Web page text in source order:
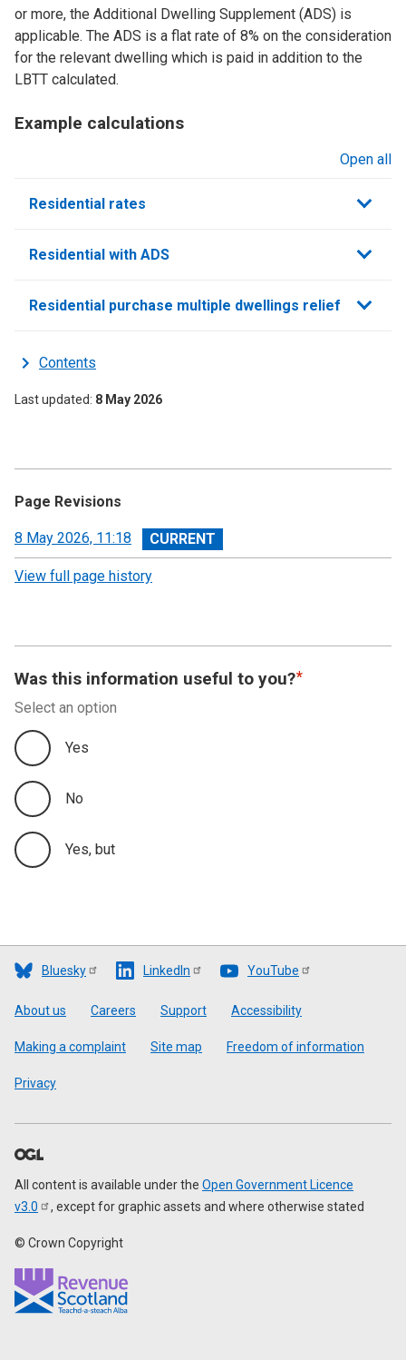
or more, the Additional Dwelling Supplement (ADS) is
applicable. The ADS is a flat rate of 8% on the consideration
for the relevant dwelling which is paid in addition to the
LBTT calculated.
Example calculations
Open all
Residential rates
Residential with ADS
Residential purchase multiple dwellings relief
Contents
Last updated 8 May 2026
Page Revisions
View
revision
8 May 2026, 11:18
View full page history
Was this information useful to you?
Select an option
Yes
No
Yes, but
Bluesky LinkedIn YouTube
Footer
About us Careers Support Accessibility
Making a complaint Site map Freedom of information
Privacy
All content is available under the Open Government Licence
v3.0
, except for graphic assets and where otherwise stated
© Crown Copyright